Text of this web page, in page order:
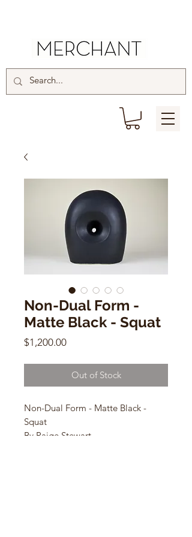
Non-Dual Form -
Matte Black - Squat
$1,200.00Price
Out of Stock
Non-Dual Form - Matte Black -
Squat
By Paige Stewart